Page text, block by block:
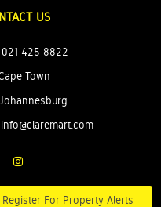
US
021 425 8822
Town
Johannesburg
info@claremart.com
Register For Property Alerts